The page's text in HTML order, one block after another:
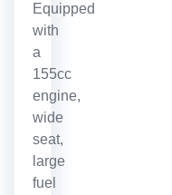
Equipped
with
a
155cc
engine,
wide
seat,
large
fuel